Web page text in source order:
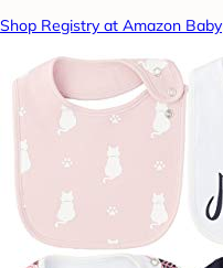
Shop Registry at Amazon Baby